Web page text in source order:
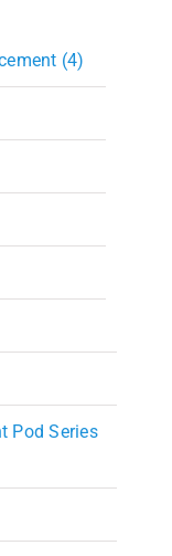
(4)
Pod Series